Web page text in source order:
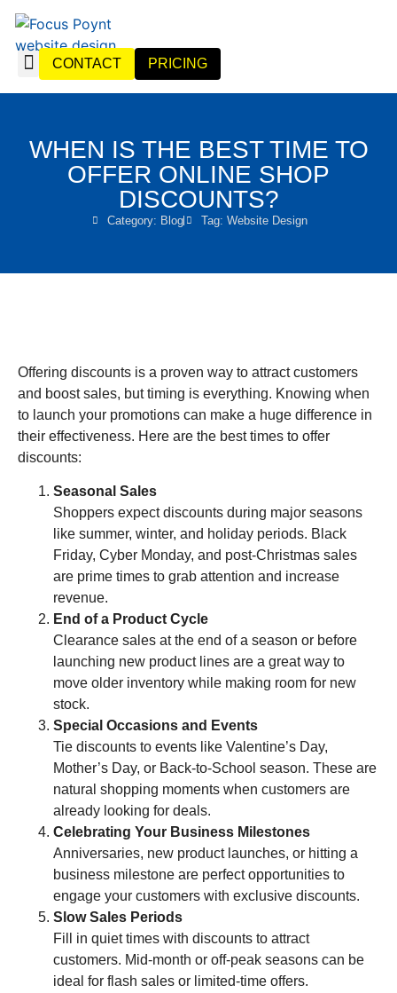
CONTACT PRICING
WHEN IS THE BEST TIME TO
OFFER ONLINE SHOP
DISCOUNTS?
Category: Blog Tag: Website Design
Offering discounts is a proven way to attract customers
and boost sales, but timing is everything. Knowing when
to launch your promotions can make a huge difference in
their effectiveness. Here are the best times to offer
discounts:
Seasonal Sales
Shoppers expect discounts during major seasons
like summer, winter, and holiday periods. Black
Friday, Cyber Monday, and post-Christmas sales
are prime times to grab attention and increase
revenue.
End of a Product Cycle
Clearance sales at the end of a season or before
launching new product lines are a great way to
move older inventory while making room for new
stock.
Special Occasions and Events
Tie discounts to events like Valentine’s Day,
Mother’s Day, or Back-to-School season. These are
natural shopping moments when customers are
already looking for deals.
Celebrating Your Business Milestones
Anniversaries, new product launches, or hitting a
business milestone are perfect opportunities to
engage your customers with exclusive discounts.
Slow Sales Periods
Fill in quiet times with discounts to attract
customers. Mid-month or off-peak seasons can be
ideal for flash sales or limited-time offers.